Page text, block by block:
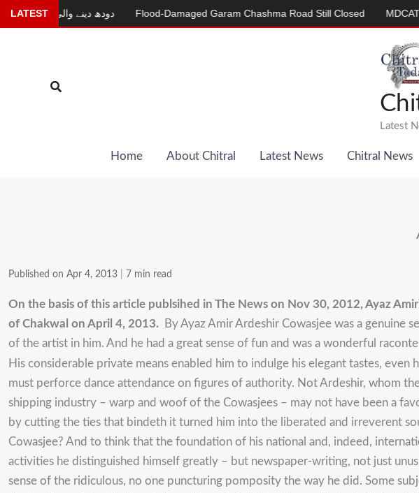
Skip
to
Search
Latest
Home About Chitral Latest News Chitral News
Published on Apr 4, 2013 7 min read
On the basis of this article publsihed in The News on Nov 30, 2012, Ayaz
of Chakwal on April 4, 2013.
By Ayaz Amir Ardeshir Cowasjee was a genuine
of the artist in him. And he had a great sense of fun and was a wonderful
His considerable private means enabled him to indulge his elegant tastes,
must perforce dance attendance on figures of authority. Not Ardeshir, whom
shipping industry – warp and woof of the Cowasjees – may not have been a
by cutting the ties that bindeth it turned him into the liberated and irreverent
Cowasjee? And to think that the foundation of his national and, indeed,
activities he distinguished himself greatly – but newspaper-writing, not just
sense of the ridiculous, no one puncturing pomposity the way he did. Some
LATEST
دودھ دینے Flood-Damaged Garam Chashma Road Still Closed MDCAT 2026